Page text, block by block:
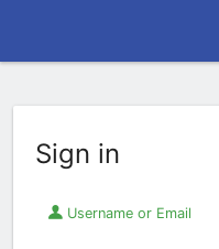
Sign in
Username or Email